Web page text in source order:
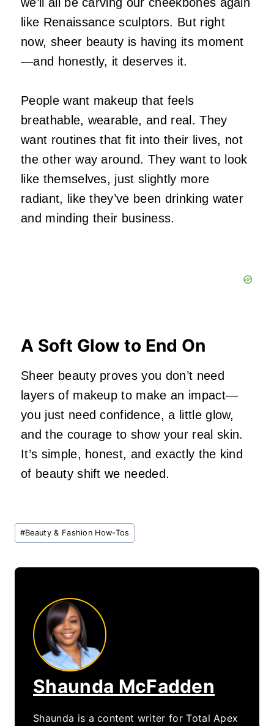
like Renaissance sculptors. But right
now, sheer beauty is having its moment
—and honestly, it deserves it.
People want makeup that feels
breathable, wearable, and real. They
want routines that fit into their lives, not
the other way around. They want to look
like themselves, just slightly more
radiant, like they’ve been drinking water
and minding their business.
A Soft Glow to End On
Sheer beauty proves you don’t need
layers of makeup to make an impact—
you just need confidence, a little glow,
and the courage to show your real skin.
It’s simple, honest, and exactly the kind
of beauty shift we needed.
Post
Tags:
#Beauty & Fashion How-Tos
Shaunda McFadden
Shaunda is a content writer for Total Apex